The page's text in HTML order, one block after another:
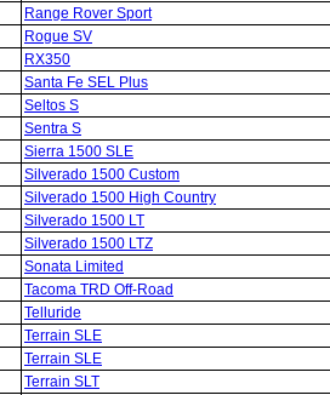
Range Rover Sport
Rogue SV
RX350
Santa Fe SEL Plus
Seltos S
Sentra S
Sierra 1500 SLE
Silverado 1500 Custom
Silverado 1500 High Country
Silverado 1500 LT
Silverado 1500 LTZ
Sonata Limited
Tacoma TRD Off-Road
Telluride
Terrain SLE
Terrain SLE
Terrain SLT